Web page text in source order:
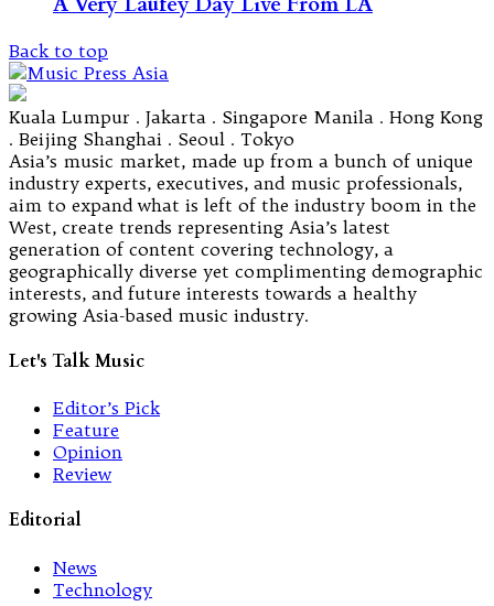
Back to top
Kuala Lumpur . Jakarta . Singapore Manila . Hong Kong
. Beijing Shanghai . Seoul . Tokyo
Asia’s music market, made up from a bunch of unique
industry experts, executives, and music professionals,
aim to expand what is left of the industry boom in the
West, create trends representing Asia’s latest
generation of content covering technology, a
geographically diverse yet complimenting demographic
interests, and future interests towards a healthy
growing Asia-based music industry.
Let's Talk Music
Editor’s Pick
Feature
Opinion
Review
Editorial
News
Technology